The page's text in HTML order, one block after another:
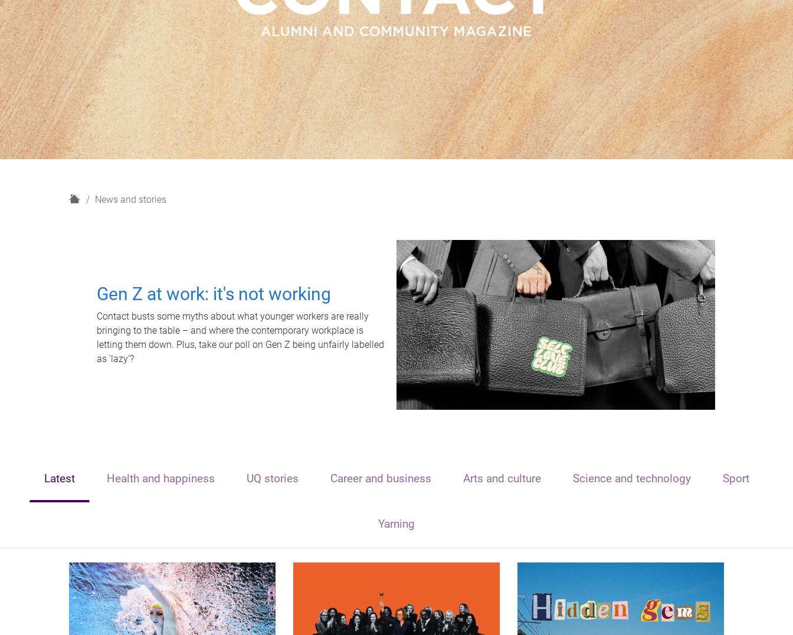
H
News and stories
Gen Z at work: it's not working
Contact busts some myths about what younger workers are really
bringing to the table – and where the contemporary workplace is
letting them down. Plus, take our poll on Gen Z being unfairly labelled
as 'lazy'?
Latest Health and happiness UQ stories Career and business Arts and culture Science and technology Sport
Yarning